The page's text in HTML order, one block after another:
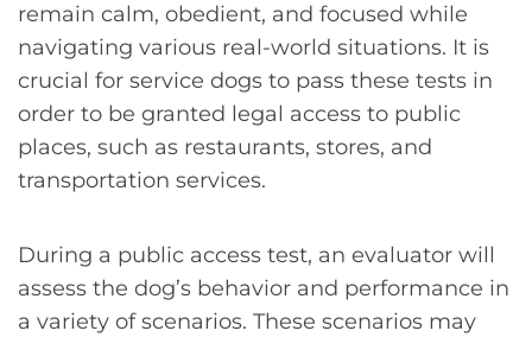
remain calm, obedient, and focused while
navigating various real-world situations. It is
crucial for service dogs to pass these tests in
order to be granted legal access to public
places, such as restaurants, stores, and
transportation services.
During a public access test, an evaluator will
assess the dog’s behavior and performance in
a variety of scenarios. These scenarios may